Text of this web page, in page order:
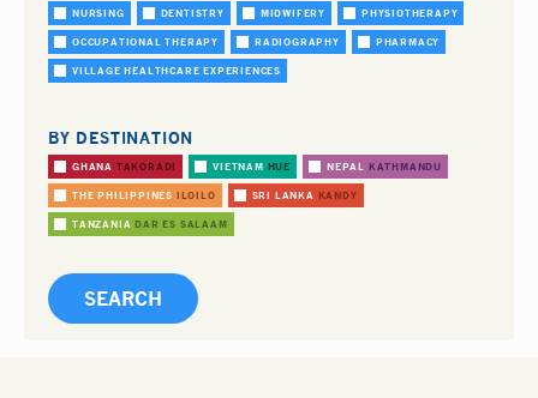
NURSING DENTISTRY MIDWIFERY PHYSIOTHERAPY
OCCUPATIONAL THERAPY RADIOGRAPHY PHARMACY
VILLAGE HEALTHCARE EXPERIENCES
BY DESTINATION
GHANA TAKORADI VIETNAM HUE NEPAL KATHMANDU
THE PHILIPPINES ILOILO SRI LANKA KANDY
TANZANIA DAR ES SALAAM